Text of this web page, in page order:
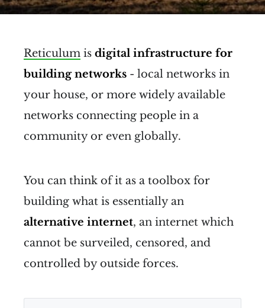
Reticulum is digital infrastructure for
building networks - local networks in
your house, or more widely available
networks connecting people in a
community or even globally.
You can think of it as a toolbox for
building what is essentially an
alternative internet, an internet which
cannot be surveiled, censored, and
controlled by outside forces.